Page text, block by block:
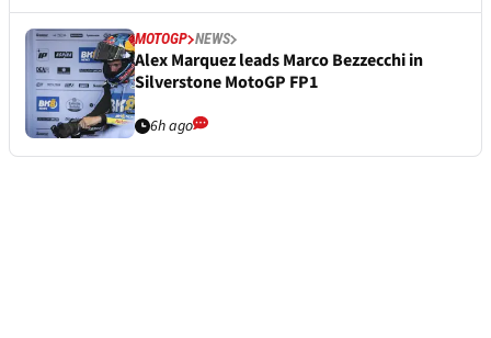
MOTOGP NEWS
Alex Marquez leads Marco Bezzecchi in
Silverstone MotoGP FP1
6h ago